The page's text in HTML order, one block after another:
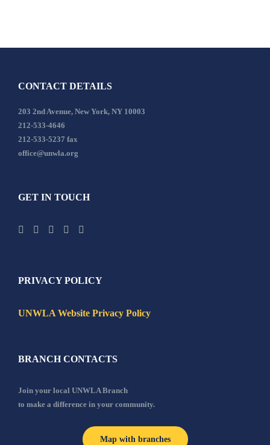
CONTACT DETAILS
203 2nd Avenue, New York, NY 10003
212-533-4646
212-533-5237 fax
office@unwla.org
GET IN TOUCH
PRIVACY POLICY
UNWLA Website Privacy Policy
BRANCH CONTACTS
Join your local UNWLA Branch
to make a difference in your community.
Map with branches